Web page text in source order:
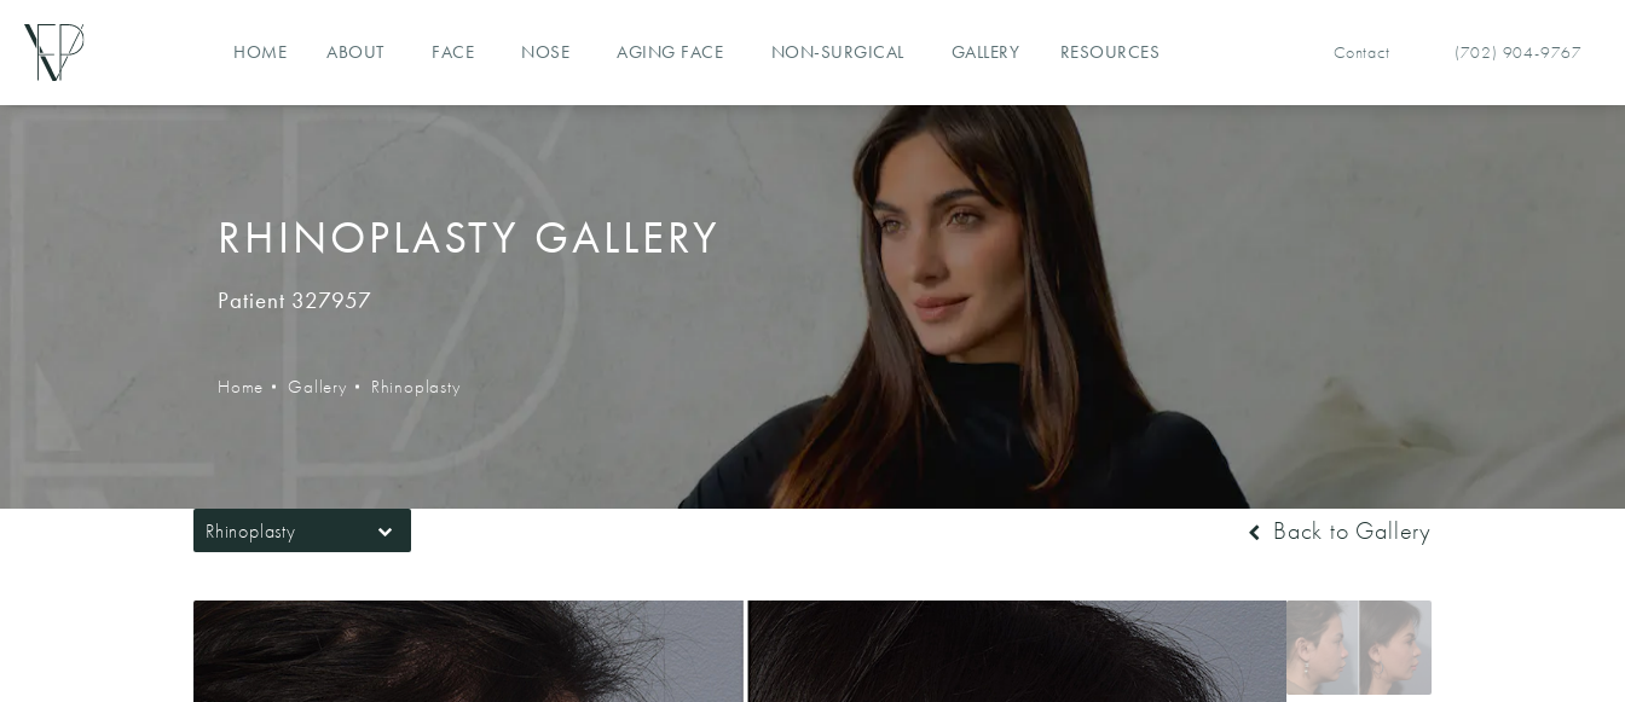
HOME ABOUT FACE NOSE AGING FACE NON-SURGICAL GALLERY RESOURCES Contact Give Vegas Facial
(702) 904-9767
RHINOPLASTY GALLERY
Patient 327957
Home Gallery Rhinoplasty
Rhinoplasty Back to Gallery